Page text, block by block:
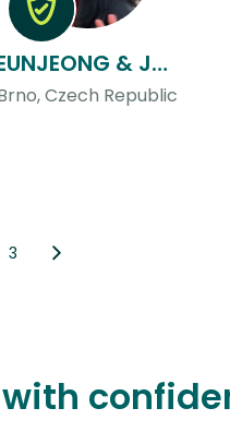
EUNJEONG & Josef
Czech Republic
3